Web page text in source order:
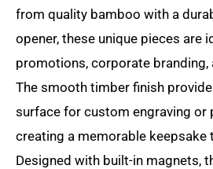
from quality bamboo with a
opener, these unique pieces are
promotions, corporate branding,
The smooth timber finish
surface for custom engraving or
creating a memorable keepsake
Designed with built-in magnets,